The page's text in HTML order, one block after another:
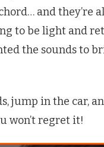
and they’re
to be light and
the sounds to
jump in the car,
won’t regret it!